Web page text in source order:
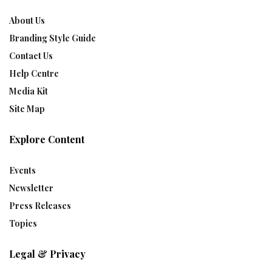
About Us
Branding Style Guide
Contact Us
Help Centre
Media Kit
Site Map
Explore Content
Events
Newsletter
Press Releases
Topics
Legal & Privacy